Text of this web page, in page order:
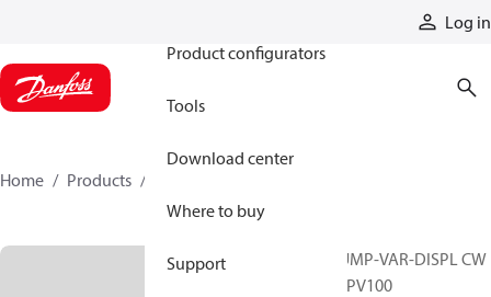
Log in
Product configurators
Tools
Download center
Where to buy
Support
Home Products
PUMP-VAR-DISPL CW
90PV100